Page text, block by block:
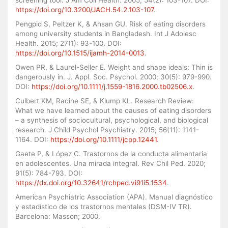
https://doi.org/10.3200/JACH.54.2.103-107.
Pengpid S, Peltzer K, & Ahsan GU. Risk of eating disorders
among university students in Bangladesh. Int J Adolesc
Health. 2015; 27(1): 93-100. DOI:
https://doi.org/10.1515/ijamh-2014-0013.
Owen PR, & Laurel-Seller E. Weight and shape ideals: Thin is
dangerously in. J. Appl. Soc. Psychol. 2000; 30(5): 979-990.
DOI: https://doi.org/10.1111/j.1559-1816.2000.tb02506.x.
Culbert KM, Racine SE, & Klump KL. Research Review:
What we have learned about the causes of eating disorders
– a synthesis of sociocultural, psychological, and biological
research. J Child Psychol Psychiatry. 2015; 56(11): 1141-
1164. DOI: https://doi.org/10.1111/jcpp.12441.
Gaete P, & López C. Trastornos de la conducta alimentaria
en adolescentes. Una mirada integral. Rev Chil Ped. 2020;
91(5): 784-793. DOI:
https://dx.doi.org/10.32641/rchped.vi91i5.1534.
American Psychiatric Association (APA). Manual diagnóstico
y estadístico de los trastornos mentales (DSM-IV TR).
Barcelona: Masson; 2000.